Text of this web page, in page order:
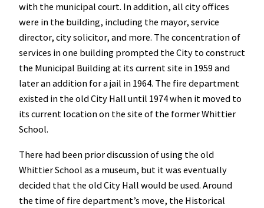
with the municipal court. In addition, all city offices
were in the building, including the mayor, service
director, city solicitor, and more. The concentration of
services in one building prompted the City to construct
the Municipal Building at its current site in 1959 and
later an addition for a jail in 1964. The fire department
existed in the old City Hall until 1974 when it moved to
its current location on the site of the former Whittier
School.
There had been prior discussion of using the old
Whittier School as a museum, but it was eventually
decided that the old City Hall would be used. Around
the time of fire department’s move, the Historical